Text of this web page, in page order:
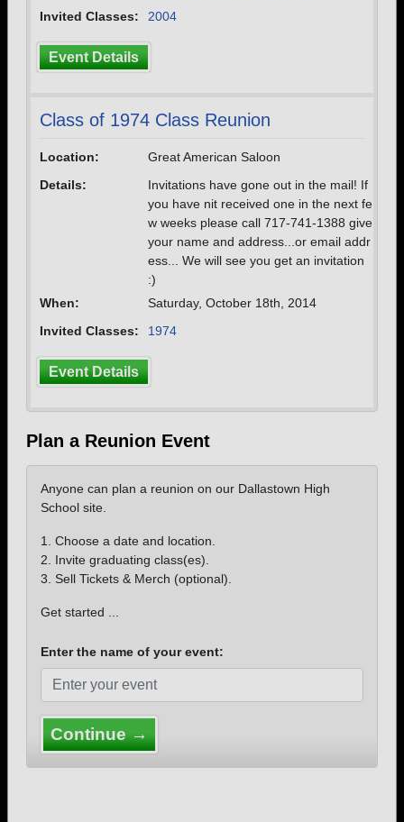
Invited Classes: 2004
Event Details
Class of 1974 Class Reunion
Location:
Great American Saloon
Details:
Invitations have gone out in the mail! If
you have nit received one in the next fe
w weeks please call 717-741-1388 give
your name and address...or email addr
ess... We will see you get an invitation
:)
When:
Saturday, October 18th, 2014
Invited Classes:
1974
Event Details
Plan a Reunion Event
Anyone can plan a reunion on our Dallastown High
School site.
1. Choose a date and location.
2. Invite graduating class(es).
3. Sell Tickets & Merch (optional).
Get started ...
Enter the name of your event:
Continue →